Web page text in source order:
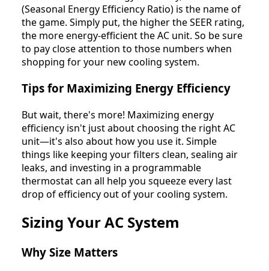
(Seasonal Energy Efficiency Ratio) is the name of
the game. Simply put, the higher the SEER rating,
the more energy-efficient the AC unit. So be sure
to pay close attention to those numbers when
shopping for your new cooling system.
Tips for Maximizing Energy Efficiency
But wait, there's more! Maximizing energy
efficiency isn't just about choosing the right AC
unit—it's also about how you use it. Simple
things like keeping your filters clean, sealing air
leaks, and investing in a programmable
thermostat can all help you squeeze every last
drop of efficiency out of your cooling system.
Sizing Your AC System
Why Size Matters